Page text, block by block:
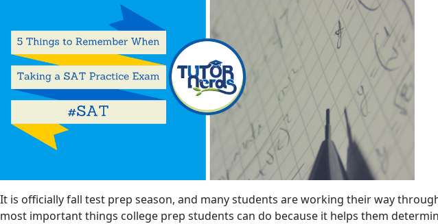
It is officially fall test prep season, and many students are working their way
most important things college prep students can do because it helps them